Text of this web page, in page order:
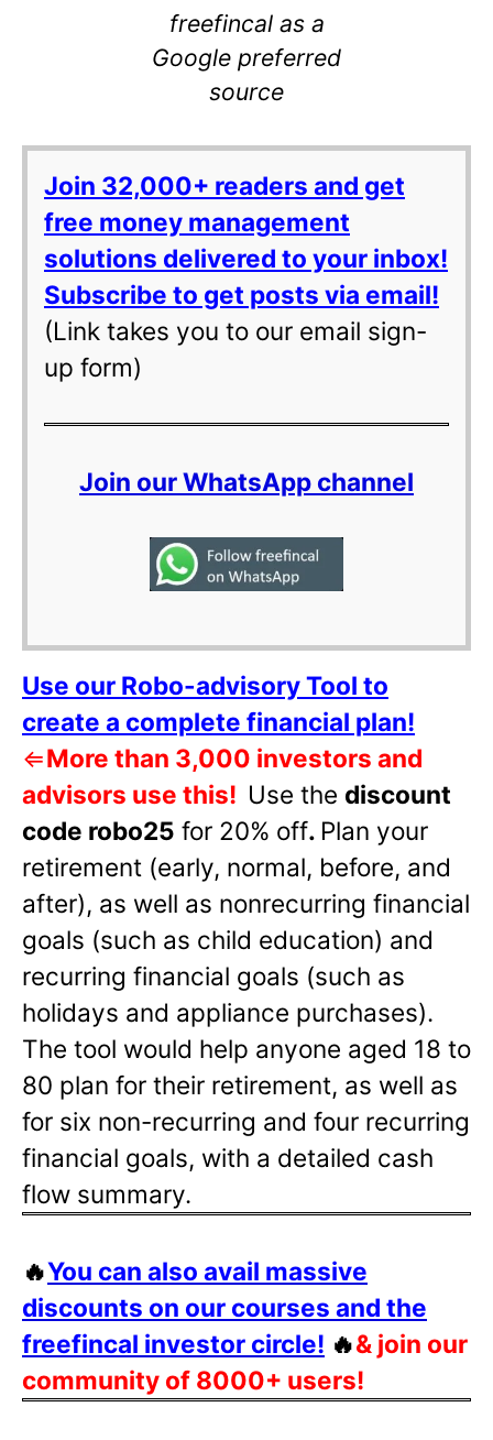
freefincal as a
Google preferred
source
Join 32,000+ readers and get
free money management
solutions delivered to your inbox!
Subscribe to get posts via email!
(Link takes you to our email sign-
up form)
Join our WhatsApp channel
Use our Robo-advisory Tool to
create a complete financial plan!
⇐More than 3,000 investors and
advisors use this! Use the discount
code robo25 for 20% off. Plan your
retirement (early, normal, before, and
after), as well as nonrecurring financial
goals (such as child education) and
recurring financial goals (such as
holidays and appliance purchases).
The tool would help anyone aged 18 to
80 plan for their retirement, as well as
for six non-recurring and four recurring
financial goals, with a detailed cash
flow summary.
🔥You can also avail massive
discounts on our courses and the
freefincal investor circle! 🔥& join our
community of 8000+ users!